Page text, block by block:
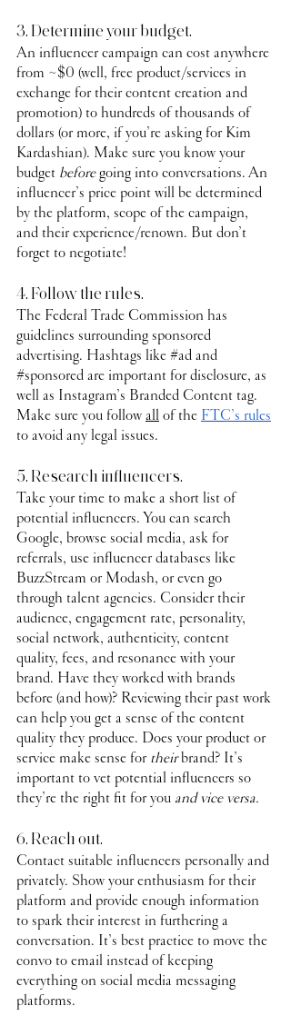
3. Determine your budget.
An influencer campaign can cost anywhere
from ~$0 (well, free product/services in
exchange for their content creation and
promotion) to hundreds of thousands of
dollars (or more, if you’re asking for Kim
Kardashian). Make sure you know your
budget before going into conversations. An
influencer’s price point will be determined
by the platform, scope of the campaign,
and their experience/renown. But don’t
forget to negotiate!
4. Follow the rules.
The Federal Trade Commission has
guidelines surrounding sponsored
advertising. Hashtags like #ad and
#sponsored are important for disclosure, as
well as Instagram’s Branded Content tag.
Make sure you follow all of the FTC’s rules
to avoid any legal issues.
5. Research influencers.
Take your time to make a short list of
potential influencers. You can search
Google, browse social media, ask for
referrals, use influencer databases like
BuzzStream or Modash, or even go
through talent agencies. Consider their
audience, engagement rate, personality,
social network, authenticity, content
quality, fees, and resonance with your
brand. Have they worked with brands
before (and how)? Reviewing their past work
can help you get a sense of the content
quality they produce. Does your product or
service make sense for their brand? It’s
important to vet potential influencers so
they’re the right fit for you and vice versa.
6. Reach out.
Contact suitable influencers personally and
privately. Show your enthusiasm for their
platform and provide enough information
to spark their interest in furthering a
conversation. It’s best practice to move the
convo to email instead of keeping
everything on social media messaging
platforms.